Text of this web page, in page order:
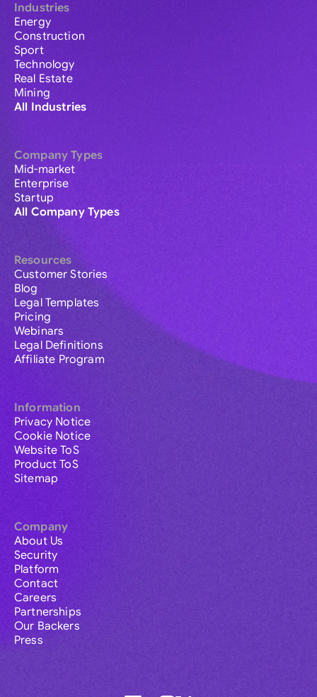
Industries
Energy
Construction
Sport
Technology
Real Estate
Mining
All Industries
Company Types
Mid-market
Enterprise
Startup
All Company Types
Resources
Customer Stories
Blog
Legal Templates
Pricing
Webinars
Legal Definitions
Affiliate Program
Information
Privacy Notice
Cookie Notice
Website ToS
Product ToS
Sitemap
Company
About Us
Security
Platform
Contact
Careers
Partnerships
Our Backers
Press